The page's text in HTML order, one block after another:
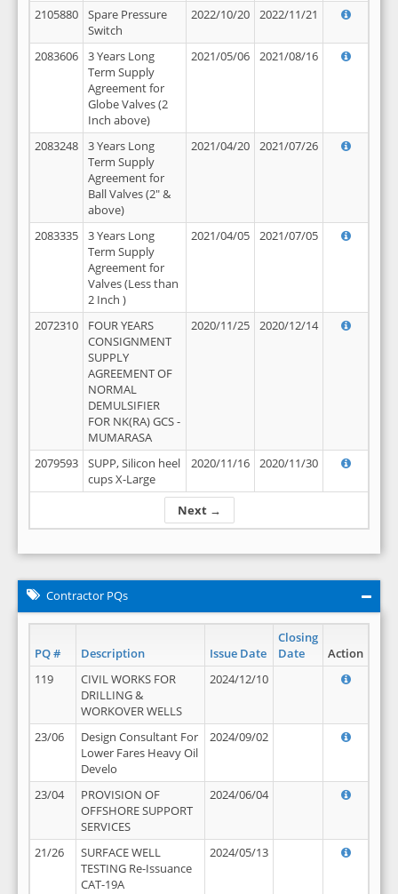
Next →
2105880
Spare Pressure
Switch
2022/10/20 2022/11/21
2083606
3 Years Long
Term Supply
Agreement for
Globe Valves (2
Inch above)
2021/05/06 2021/08/16
2083248
3 Years Long
Term Supply
Agreement for
Ball Valves (2" &
above)
2021/04/20 2021/07/26
2083335
3 Years Long
Term Supply
Agreement for
Valves (Less than
2 Inch )
2021/04/05 2021/07/05
2072310
FOUR YEARS
CONSIGNMENT
SUPPLY
AGREEMENT OF
NORMAL
DEMULSIFIER
FOR NK(RA) GCS -
MUMARASA
2020/11/25 2020/12/14
2079593
SUPP, Silicon heel
cups X-Large
2020/11/16 2020/11/30
Contractor PQs
PQ # Description Issue Date
Closing
Date
Action
119
CIVIL WORKS FOR
DRILLING &
WORKOVER WELLS
2024/12/10
23/06
Design Consultant For
Lower Fares Heavy Oil
Develo
2024/09/02
23/04
PROVISION OF
OFFSHORE SUPPORT
SERVICES
2024/06/04
21/26
SURFACE WELL
TESTING Re-Issuance
CAT-19A
2024/05/13